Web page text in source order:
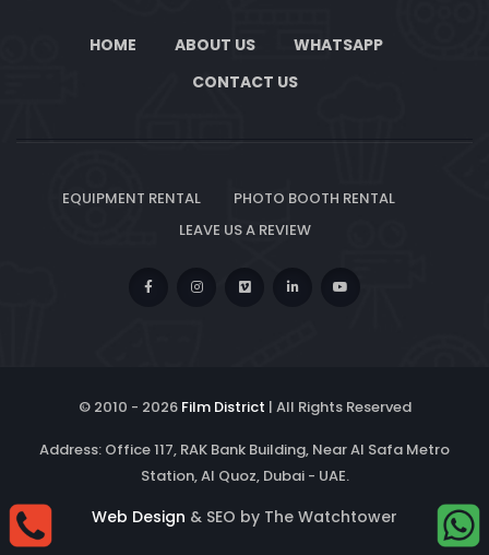
HOME ABOUT US
WHATSAPP
CONTACT US
EQUIPMENT RENTAL
PHOTO BOOTH RENTAL
LEAVE US A REVIEW
© 2010 - 2026 Film District | All Rights Reserved
Address: Office 117, RAK Bank Building, Near Al Safa Metro
Station, Al Quoz, Dubai - UAE.
Web Design & SEO by The Watchtower